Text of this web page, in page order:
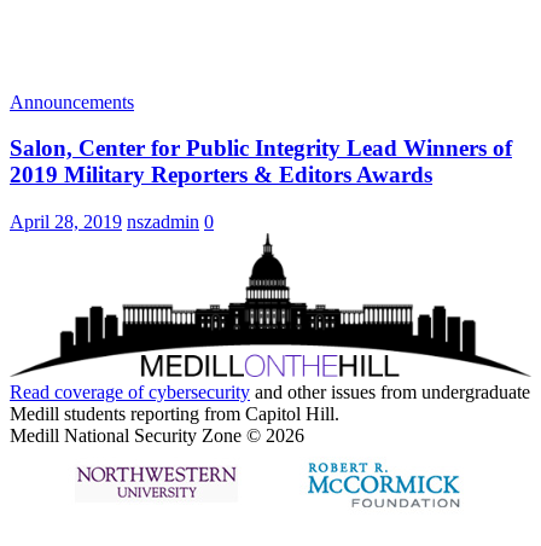
Announcements
Salon, Center for Public Integrity Lead Winners of
2019 Military Reporters & Editors Awards
April 28, 2019 nszadmin 0
Read coverage ofcybersecurity and other issues from undergraduate
Medill students reporting from Capitol Hill.
Medill National Security Zone © 2026